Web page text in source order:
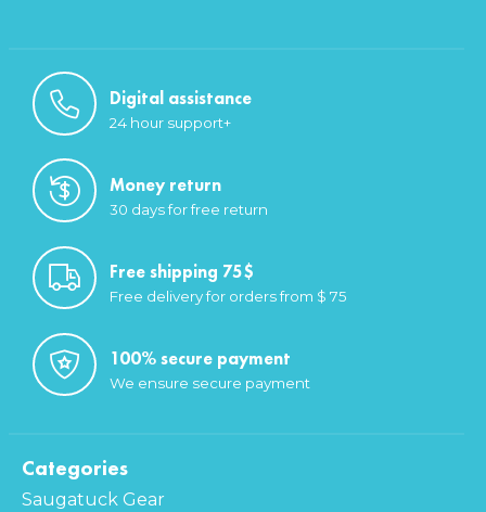
Digital assistance
24 hour support+
Money return
30 days for free return
Free shipping 75$
Free delivery for orders from $ 75
100% secure payment
We ensure secure payment
Categories
Saugatuck Gear